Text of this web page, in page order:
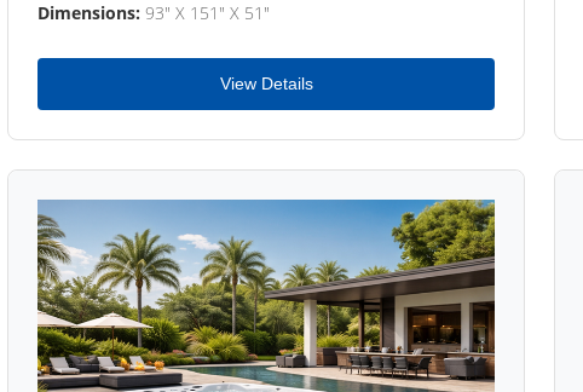
Dimensions: 93" X 151" X 51"
View Details